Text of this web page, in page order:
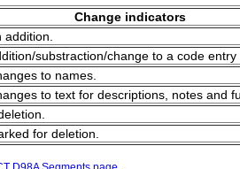
Change indicators
addition.
substraction/change to a code
to names.
to text for descriptions, notes and
for deletion.